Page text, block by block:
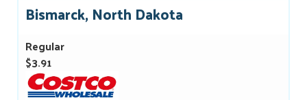
Bismarck, North Dakota
Regular
$3.91